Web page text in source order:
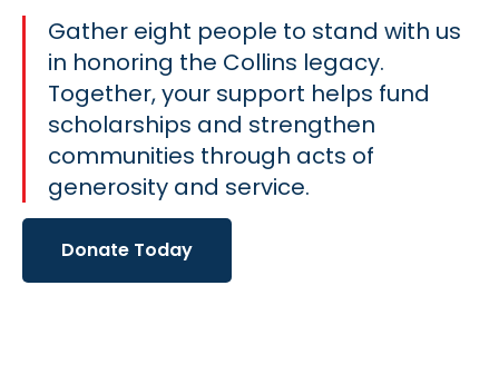
Gather eight people to stand with us
in honoring the Collins legacy.
Together, your support helps fund
scholarships and strengthen
communities through acts of
generosity and service.
Donate Today